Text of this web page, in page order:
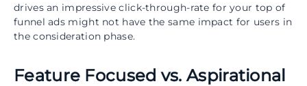
drives an impressive click-through-rate for your top of
funnel ads might not have the same impact for users in
the consideration phase.
Feature Focused vs. Aspirational